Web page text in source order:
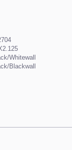
Whitewall
Blackwall